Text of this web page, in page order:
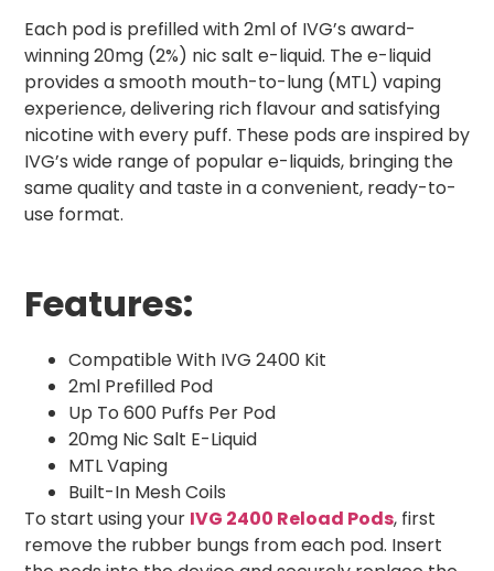
Each pod is prefilled with 2ml of IVG’s award-
winning 20mg (2%) nic salt e-liquid. The e-liquid
provides a smooth mouth-to-lung (MTL) vaping
experience, delivering rich flavour and satisfying
nicotine with every puff. These pods are inspired by
IVG’s wide range of popular e-liquids, bringing the
same quality and taste in a convenient, ready-to-
use format.
Features:
Compatible With IVG 2400 Kit
2ml Prefilled Pod
Up To 600 Puffs Per Pod
20mg Nic Salt E-Liquid
MTL Vaping
Built-In Mesh Coils
To start using your IVG 2400 Reload Pods, first
remove the rubber bungs from each pod. Insert